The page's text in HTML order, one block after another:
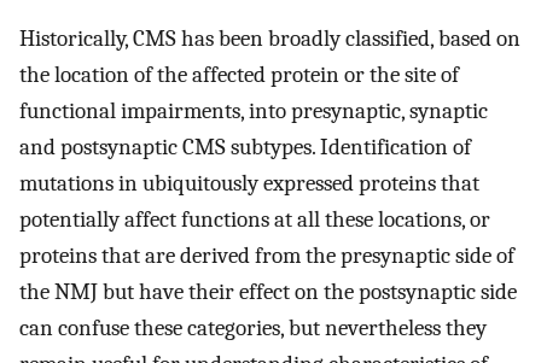
Historically, CMS has been broadly classified, based on
the location of the affected protein or the site of
functional impairments, into presynaptic, synaptic
and postsynaptic CMS subtypes. Identification of
mutations in ubiquitously expressed proteins that
potentially affect functions at all these locations, or
proteins that are derived from the presynaptic side of
the NMJ but have their effect on the postsynaptic side
can confuse these categories, but nevertheless they